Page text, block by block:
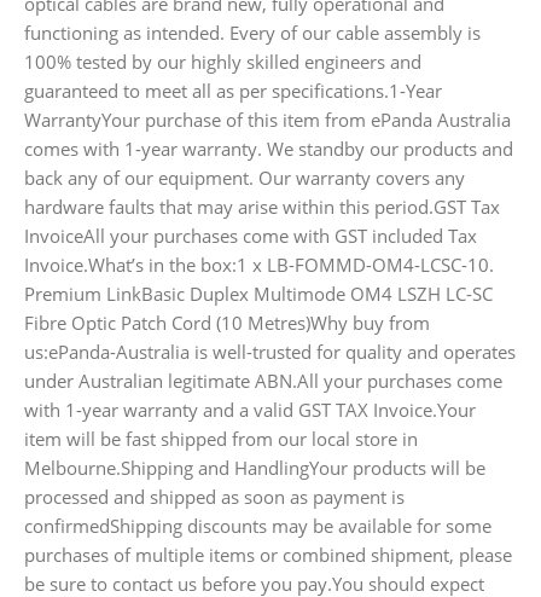
functioning as intended. Every of our cable assembly is
100% tested by our highly skilled engineers and
guaranteed to meet all as per specifications.1-Year
WarrantyYour purchase of this item from ePanda Australia
comes with 1-year warranty. We standby our products and
back any of our equipment. Our warranty covers any
hardware faults that may arise within this period.GST Tax
InvoiceAll your purchases come with GST included Tax
Invoice.What’s in the box:1 x LB-FOMMD-OM4-LCSC-10.
Premium LinkBasic Duplex Multimode OM4 LSZH LC-SC
Fibre Optic Patch Cord (10 Metres)Why buy from
us:ePanda-Australia is well-trusted for quality and operates
under Australian legitimate ABN.All your purchases come
with 1-year warranty and a valid GST TAX Invoice.Your
item will be fast shipped from our local store in
Melbourne.Shipping and HandlingYour products will be
processed and shipped as soon as payment is
confirmedShipping discounts may be available for some
purchases of multiple items or combined shipment, please
be sure to contact us before you pay.You should expect